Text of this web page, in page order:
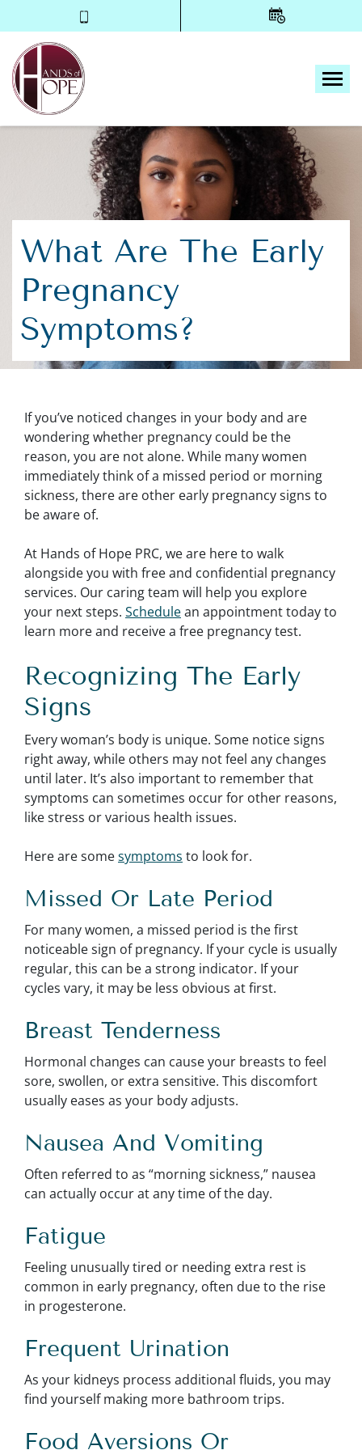
What Are The Early
Pregnancy
Symptoms?
If you’ve noticed changes in your body and are
wondering whether pregnancy could be the
reason, you are not alone. While many women
immediately think of a missed period or morning
sickness, there are other early pregnancy signs to
be aware of.
At Hands of Hope PRC, we are here to walk
alongside you with free and confidential pregnancy
services. Our caring team will help you explore
your next steps. Schedulean appointment today to
learn more and receive a free pregnancy test.
Recognizing The Early
Signs
Every woman’s body is unique. Some notice signs
right away, while others may not feel any changes
until later. It’s also important to remember that
symptoms can sometimes occur for other reasons,
like stress or various health issues.
Here are somesymptoms to look for.
Missed Or Late Period
For many women, a missed period is the first
noticeable sign of pregnancy. If your cycle is usually
regular, this can be a strong indicator. If your
cycles vary, it may be less obvious at first.
Breast Tenderness
Hormonal changes can cause your breasts to feel
sore, swollen, or extra sensitive. This discomfort
usually eases as your body adjusts.
Nausea And Vomiting
Often referred to as “morning sickness,” nausea
can actually occur at any time of the day.
Fatigue
Feeling unusually tired or needing extra rest is
common in early pregnancy, often due to the rise
in progesterone.
Frequent Urination
As your kidneys process additional fluids, you may
find yourself making more bathroom trips.
Food Aversions Or